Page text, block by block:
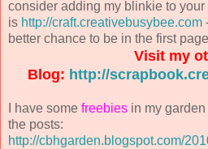
consider adding my blinkie to
is http://craft.creativebusybee.com
better chance to be in the first
Visit my
Blog: http://
I have some freebies in my
the posts:
http://cbhgarden.blogspot.com/